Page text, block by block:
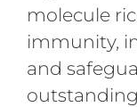
molecule
immunity,
and